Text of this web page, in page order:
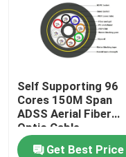
Self Supporting 96
Cores 150M Span
ADSS Aerial Fiber
Optic Cable
Get Best Price